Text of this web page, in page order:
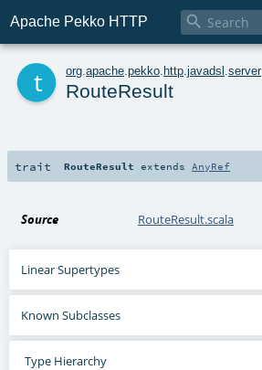
Apache Pekko HTTP 
org apache pekko http javadsl server
RouteResult
trait RouteResult extends AnyRef
Source RouteResult.scala
Linear Supertypes
Known Subclasses
Type Hierarchy